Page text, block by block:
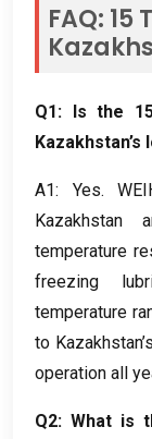
FAQ: 15
Q1: Is the
A1: Yes.
Kazakhstan
temperature
freezing
temperature
to
operation all
Q2: What is